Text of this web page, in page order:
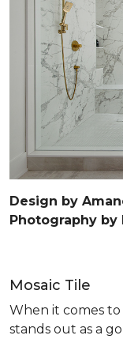
Design by
Photography by
Mosaic Tile
When it comes
stands out as a